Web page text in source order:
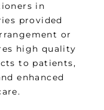
in
provided
or
high quality
to patients,
enhanced